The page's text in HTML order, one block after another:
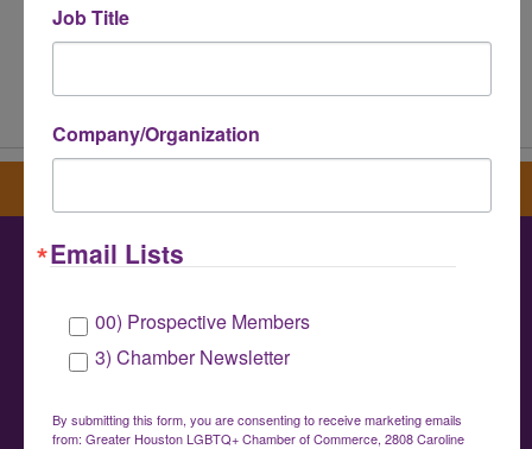
Commerce
info@houstonlgbtchamber.com
Job Title
Company/Organization
Email Lists
00) Prospective Members
3) Chamber Newsletter
By submitting this form, you are consenting to receive marketing emails
from: Greater Houston LGBTQ+ Chamber of Commerce, 2808 Caroline